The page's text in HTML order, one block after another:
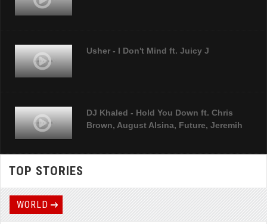
Usher - I Don't Mind ft. Juicy J
DJ Khaled - Hold You Down ft. Chris
Brown, August Alsina, Future, Jeremih
TOP STORIES
WORLD